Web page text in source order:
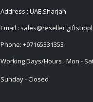
Address : UAE.Sharjah
Email :
Phone: +97165331353
Working Days/Hours : Mon -
Sunday - Closed